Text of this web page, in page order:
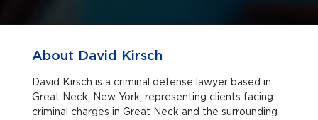
About David Kirsch
David Kirsch is a criminal defense lawyer based in
Great Neck, New York, representing clients facing
criminal charges in Great Neck and the surrounding